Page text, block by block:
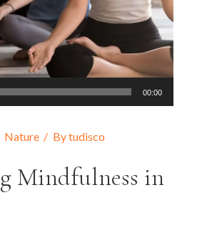
00:00
Nature Bytudisco
Mindfulness in